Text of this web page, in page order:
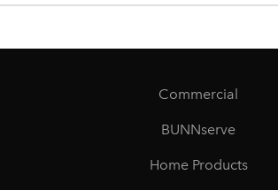
Commercial
BUNNserve
Home Products